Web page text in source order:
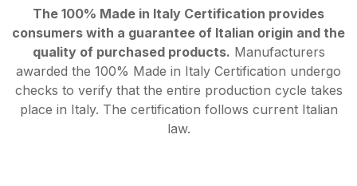
The 100% Made in Italy Certification provides
consumers with a guarantee of Italian origin and the
quality of purchased products. Manufacturers
awarded the 100% Made in Italy Certification undergo
checks to verify that the entire production cycle takes
place in Italy. The certification follows current Italian
law.